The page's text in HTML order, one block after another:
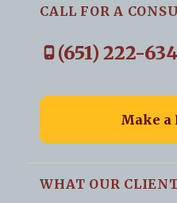
CALL FOR A
(651) 222-
Make a
WHAT OUR